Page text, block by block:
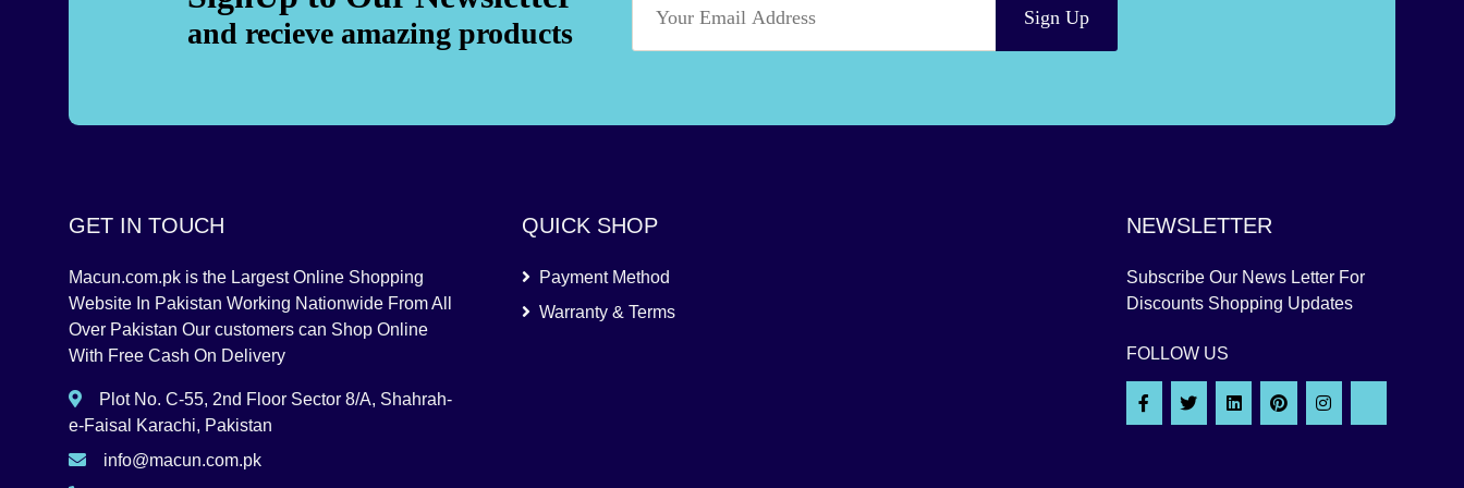
and recieve amazing products Sign Up
GET IN TOUCH
Macun.com.pk is the Largest Online Shopping
Website In Pakistan Working Nationwide From All
Over Pakistan Our customers can Shop Online
With Free Cash On Delivery
Plot No. C-55, 2nd Floor Sector 8/A, Shahrah-
e-Faisal Karachi, Pakistan
info@macun.com.pk
QUICK SHOP
Payment Method
Warranty & Terms
NEWSLETTER
Subscribe Our News Letter For
Discounts Shopping Updates
FOLLOW US